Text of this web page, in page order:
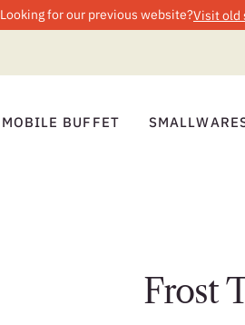
Looking for our previous website?Visit old
MOBILE BUFFET
Frost